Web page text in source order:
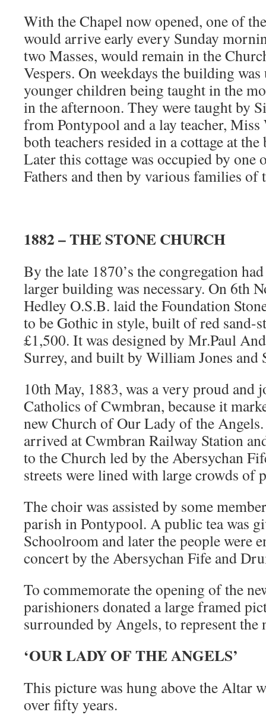
With the Chapel now opened, one of
would arrive early every Sunday
two Masses, would remain in the
Vespers. On weekdays the building was
younger children being taught in the
in the afternoon. They were taught by
from Pontypool and a lay teacher,
both teachers resided in a cottage at
Later this cottage was occupied by one
Fathers and then by various families of
1882 – THE STONE CHURCH
By the late 1870’s the congregation
larger building was necessary. On 6th
Hedley O.S.B. laid the Foundation
to be Gothic in style, built of red sand-
£1,500. It was designed by Mr.Paul
Surrey, and built by William Jones and
10th May, 1883, was a very proud and
Catholics of Cwmbran, because it
new Church of Our Lady of the
arrived at Cwmbran Railway Station
to the Church led by the Abersychan
streets were lined with large crowds of
The choir was assisted by some
parish in Pontypool. A public tea was
Schoolroom and later the people were
concert by the Abersychan Fife and
To commemorate the opening of the
parishioners donated a large framed
surrounded by Angels, to represent the
‘OUR LADY OF THE ANGELS’
This picture was hung above the Altar
over fifty years.